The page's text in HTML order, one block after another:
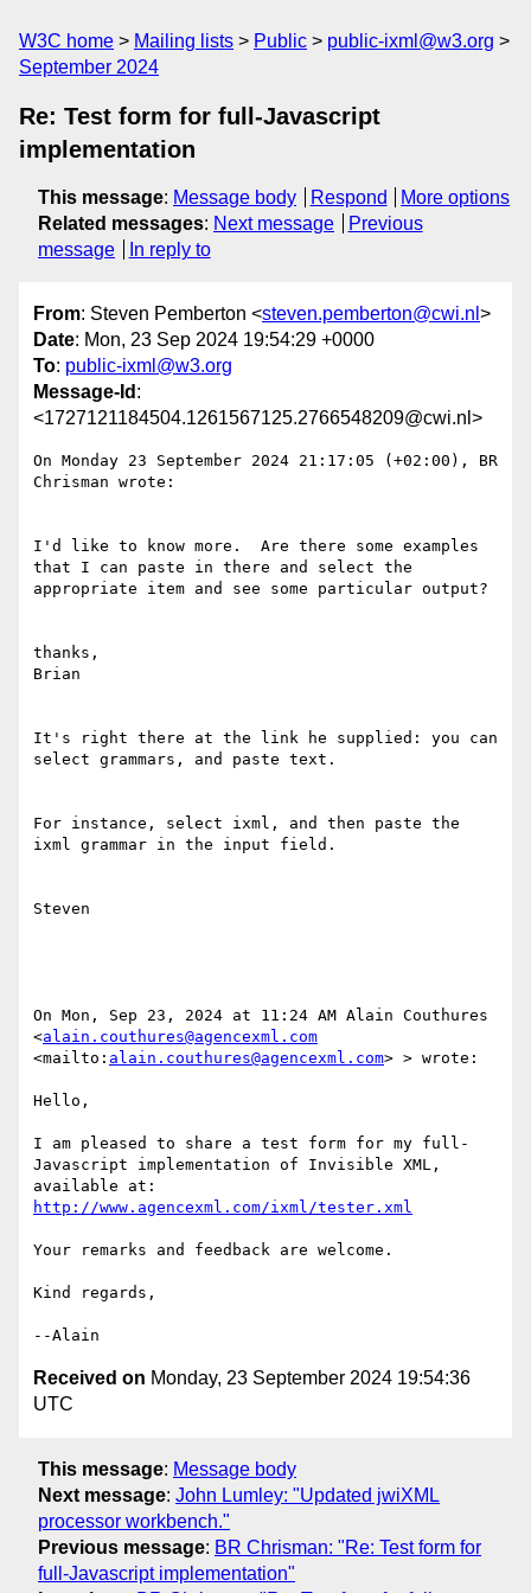
W3C home Mailing lists Public
public-ixml@w3.org
September 2024
Re: Test form for full-Javascript
implementation
This message: Message body Respond
More options
Related messages: Next message
Previous
message
In reply to
From: Steven Pemberton <steven.pemberton@cwi.nl >
Date: Mon, 23 Sep 2024 19:54:29 +0000
To: public-ixml@w3.org
Message-Id :
<1727121184504.1261567125.2766548209@cwi.nl>
On Monday 23 September 2024 21:17:05 (+02:00), BR
Chrisman wrote:
I'd like to know more.  Are there some examples
that I can paste in there and select the
appropriate item and see some particular output?
thanks,
Brian
It's right there at the link he supplied: you can
select grammars, and paste text.
For instance, select ixml, and then paste the
ixml grammar in the input field.
Steven
On Mon, Sep 23, 2024 at 11:24 AM Alain Couthures
<alain.couthures@agencexml.com
<mailto: alain.couthures@agencexml.com> > wrote:
Hello,
I am pleased to share a test form for my full-
Javascript implementation of Invisible XML,
http://www.agencexml.com/ixml/tester.xml
Your remarks and feedback are welcome.
Kind regards,
Received on Monday, 23 September 2024 19:54:36
UTC
This message: Message body
Next message: John Lumley: "Updated jwiXML
processor workbench."
Previous message: BR Chrisman: "Re: Test form for
full-Javascript implementation"